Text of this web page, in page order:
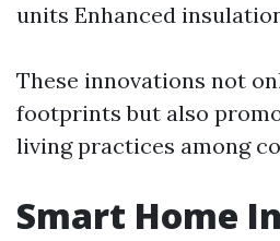
units Enhanced
These innovations not
footprints but also
living practices among
Smart Home